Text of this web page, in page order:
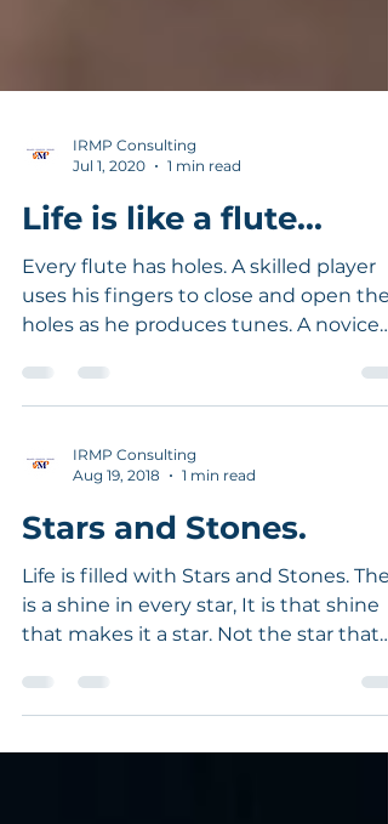
IRMP Consulting
Jul 1, 2020
1 min read
Life is like a flute...
Every flute has holes. A skilled player
uses his fingers to close and open the
blows a flute producing
IRMP Consulting
Aug 19, 2018
1 min read
Stars and Stones.
Life is filled with Stars and Stones.
is a shine in every star, It is that shine